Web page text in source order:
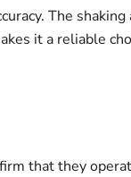
The
it a reliable
that they